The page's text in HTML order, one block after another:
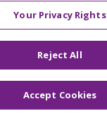
Your Privacy Rights
Reject All
Accept Cookies